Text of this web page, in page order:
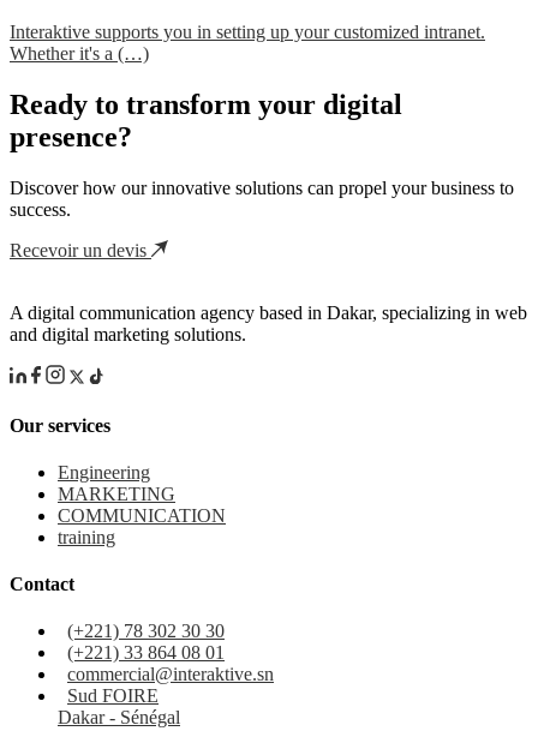
Interaktive supports you in setting up your customized intranet.
Whether it's a (…)
Ready to transform your digital
presence?
Discover how our innovative solutions can propel your business to
success.
Recevoir un devis
A digital communication agency based in Dakar, specializing in web
and digital marketing solutions.
Our services
Engineering
MARKETING
COMMUNICATION
training
Contact
(+221) 78 302 30 30
(+221) 33 864 08 01
commercial@interaktive.sn
Sud FOIRE
Dakar - Sénégal